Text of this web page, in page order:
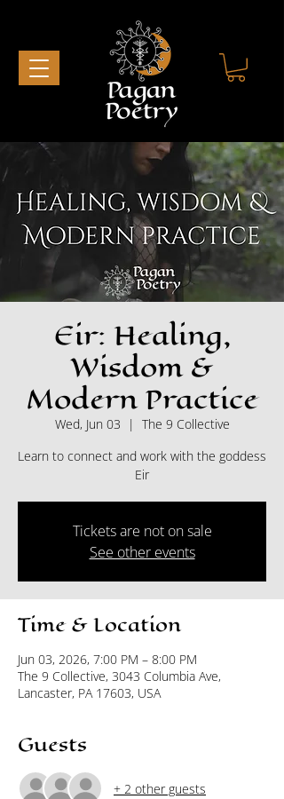
Eir: Healing,
Wisdom &
Modern Practice
Wed, Jun 03
  |
The 9 Collective
Learn to connect and work with the goddess
Eir
Tickets are not on sale
See other events
Time & Location
Jun 03, 2026, 7:00 PM – 8:00 PM
The 9 Collective, 3043 Columbia Ave,
Lancaster, PA 17603, USA
Guests
+ 2 other guests